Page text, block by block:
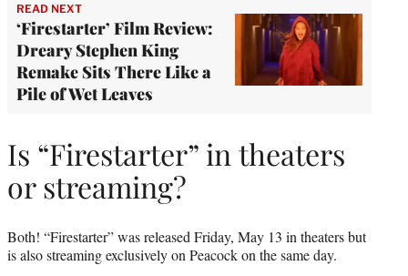
READ NEXT
‘Firestarter’ Film Review:
Dreary Stephen King
Remake Sits There Like a
Pile of Wet Leaves
Is “Firestarter” in theaters
or streaming?
Both! “Firestarter” was released Friday, May 13 in theaters but
is also streaming exclusively on Peacock on the same day.